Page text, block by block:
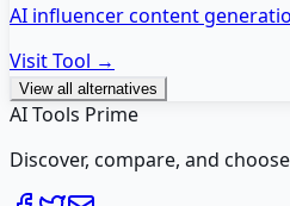
AI influencer content
Visit Tool →
View all alternatives
AI Tools Prime
Discover, compare, and